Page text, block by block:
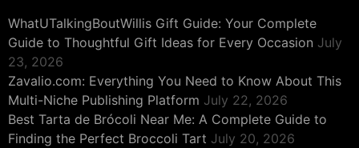
WhatUTalkingBoutWillis Gift Guide: Your Complete
Guide to Thoughtful Gift Ideas for Every Occasion July
23, 2026
Zavalio.com: Everything You Need to Know About This
Multi-Niche Publishing Platform July 22, 2026
Best Tarta de Brócoli Near Me: A Complete Guide to
Finding the Perfect Broccoli Tart July 20, 2026